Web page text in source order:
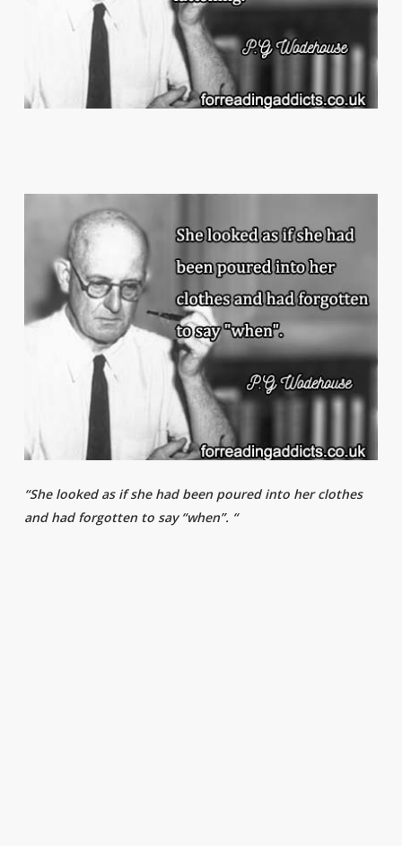
“She looked as if she had been poured into her clothes
and had forgotten to say “when”. “